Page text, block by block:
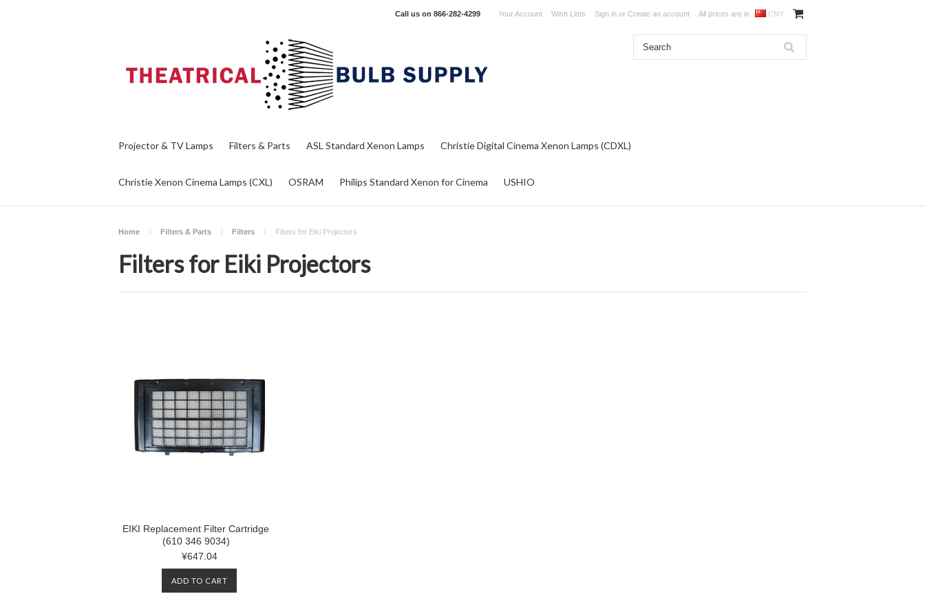
Call us on 866-282-4299 Your Account Wish Lists Sign in or Create an account All prices are in CNY
Projector & TV Lamps Filters & Parts ASL Standard Xenon Lamps Christie Digital Cinema Xenon Lamps (CDXL)
Christie Xenon Cinema Lamps (CXL) OSRAM Philips Standard Xenon for Cinema USHIO
Home Filters & Parts Filters Filters for Eiki Projectors
Filters for Eiki Projectors
EIKI Replacement Filter Cartridge
(610 346 9034)
¥647.04
ADD TO CART